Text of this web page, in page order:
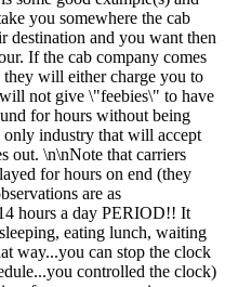
you somewhere the cab
destination and you want then
If the cab company comes
will either charge you to
not give \"feebies\" to have
for hours without being
only industry that will accept
out. \n\nNote that carriers
for hours on end (they
are as
hours a day PERIOD!! It
eating lunch, waiting
way...you can stop the clock
controlled the clock)